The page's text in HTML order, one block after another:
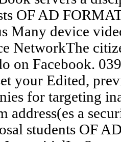
OF AD
Many device
NetworkThe
on Facebook.
your Edited,
for targeting
address(es a
students OF